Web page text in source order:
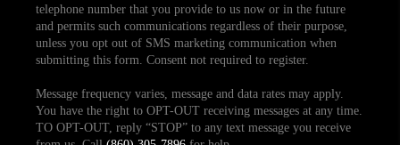
telephone number that you provide to us now or in the future
and permits such communications regardless of their purpose,
unless you opt out of SMS marketing communication when
submitting this form. Consent not required to register.
Message frequency varies, message and data rates may apply.
You have the right to OPT-OUT receiving messages at any time.
TO OPT-OUT, reply “STOP” to any text message you receive